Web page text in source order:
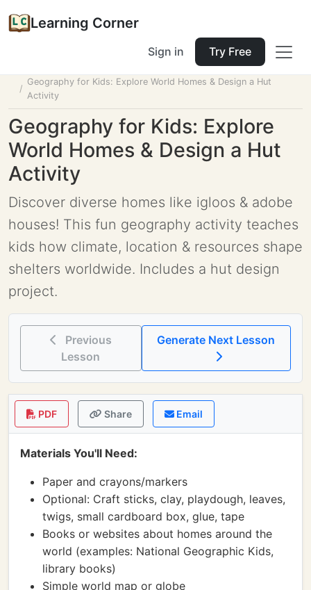
Learning Corner
Sign in Try Free
Geography for Kids: Explore World Homes & Design a Hut
Activity
Geography for Kids: Explore
World Homes & Design a Hut
Activity
Discover diverse homes like igloos & adobe
houses! This fun geography activity teaches
kids how climate, location & resources shape
shelters worldwide. Includes a hut design
project.
Previous
Lesson
PDF Share Email
Materials You'll Need:
Paper and crayons/markers
Optional: Craft sticks, clay, playdough, leaves,
twigs, small cardboard box, glue, tape
Books or websites about homes around the
world (examples: National Geographic Kids,
library books)
Simple world map or globe